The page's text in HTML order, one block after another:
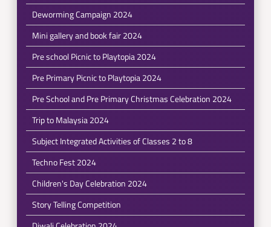
Deworming Campaign 2024
Mini gallery and book fair 2024
Pre school Picnic to Playtopia 2024
Pre Primary Picnic to Playtopia 2024
Pre School and Pre Primary Christmas Celebration 2024
Trip to Malaysia 2024
Subject Integrated Activities of Classes 2 to 8
Techno Fest 2024
Children's Day Celebration 2024
Story Telling Competition